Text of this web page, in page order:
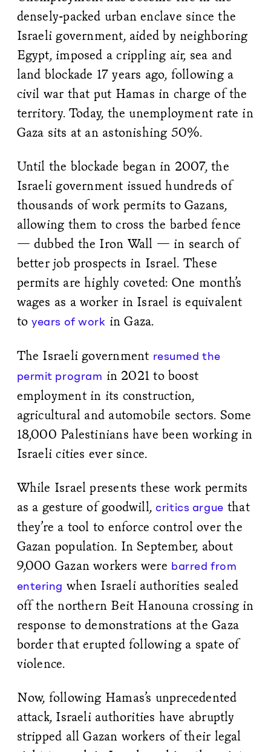
densely-packed urban enclave since the
Israeli government, aided by neighboring
Egypt, imposed a crippling air, sea and
land blockade 17 years ago, following a
civil war that put Hamas in charge of the
territory. Today, the unemployment rate in
Gaza sits at an astonishing 50%.
Until the blockade began in 2007, the
Israeli government issued hundreds of
thousands of work permits to Gazans,
allowing them to cross the barbed fence
— dubbed the Iron Wall — in search of
better job prospects in Israel. These
permits are highly coveted: One month’s
wages as a worker in Israel is equivalent
toyears of work in Gaza.
The Israeli government resumed the
permit program in 2021 to boost
employment in its construction,
agricultural and automobile sectors. Some
18,000 Palestinians have been working in
Israeli cities ever since.
While Israel presents these work permits
as a gesture of goodwill,critics argue that
they’re a tool to enforce control over the
Gazan population. In September, about
9,000 Gazan workers were barred from
entering when Israeli authorities sealed
off the northern Beit Hanouna crossing in
response to demonstrations at the Gaza
border that erupted following a spate of
violence.
Now, following Hamas’s unprecedented
attack, Israeli authorities have abruptly
stripped all Gazan workers of their legal